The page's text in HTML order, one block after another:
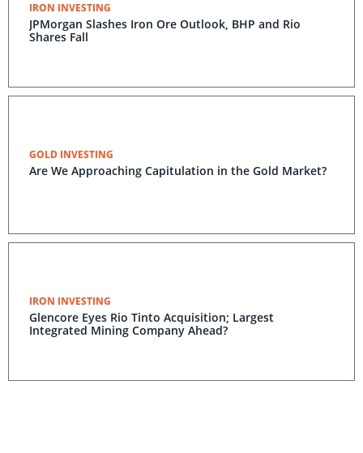
IRON INVESTING
JPMorgan Slashes Iron Ore Outlook, BHP and Rio
Shares Fall
GOLD INVESTING
Are We Approaching Capitulation in the Gold Market?
IRON INVESTING
Glencore Eyes Rio Tinto Acquisition; Largest
Integrated Mining Company Ahead?